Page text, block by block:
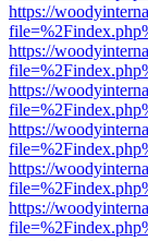
https://
https://
https://
https://
https://
https://